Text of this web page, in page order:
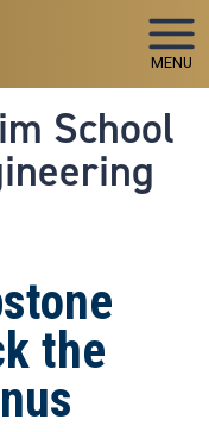
MENU
School
the